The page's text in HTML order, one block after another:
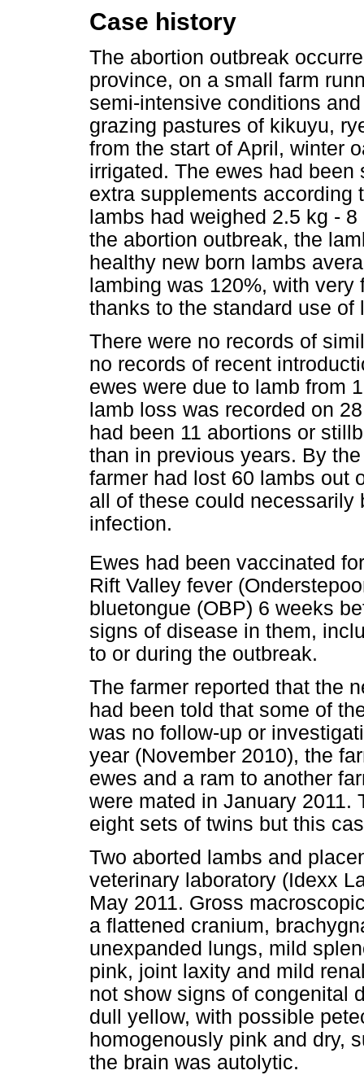
Case history
The abortion outbreak
province, on a small farm
semi-intensive conditions
grazing pastures of kikuyu,
from the start of April, winter
irrigated. The ewes had
extra supplements according
lambs had weighed 2.5 kg -
the abortion outbreak, the
healthy new born lambs
lambing was 120%, with
thanks to the standard use of
There were no records of
no records of recent
ewes were due to lamb from
lamb loss was recorded on
had been 11 abortions or
than in previous years. By
farmer had lost 60 lambs out
all of these could
infection.
Ewes had been vaccinated
Rift Valley fever
bluetongue (OBP) 6 weeks
signs of disease in them,
to or during the outbreak.
The farmer reported that the
had been told that some of
was no follow-up or
year (November 2010), the
ewes and a ram to another
were mated in January 2011.
eight sets of twins but this
Two aborted lambs and
veterinary laboratory (Idexx
May 2011. Gross
a flattened cranium,
unexpanded lungs, mild
pink, joint laxity and mild
not show signs of congenital
dull yellow, with possible
homogenously pink and dry,
the brain was autolytic.